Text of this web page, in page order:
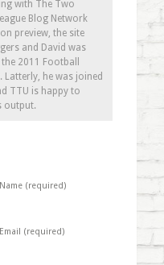
with The Two
Blog Network
preview, the site
and David was
2011 Football
Latterly, he was joined
TTU is happy to
output.
Name (required)
Email (required)